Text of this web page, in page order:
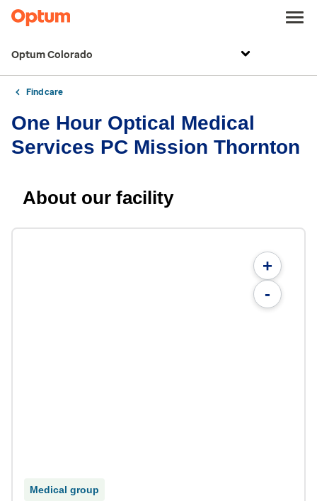
Optum Colorado
Find care
One Hour Optical Medical
Services PC Mission Thornton
About our facility
+
-
Medical group